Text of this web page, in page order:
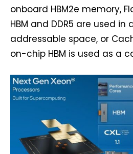
onboard HBM2e memory,
HBM and DDR5 are used in
addressable space, or
on-chip HBM is used as a